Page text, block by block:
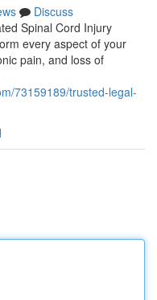
Discuss
Spinal Cord Injury
every aspect of your
pain, and loss of
73159189/trusted-legal-